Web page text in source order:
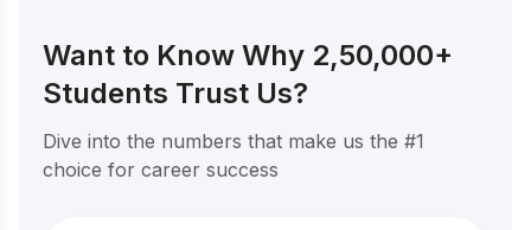
Want to Know Why 2,50,000+
Students Trust Us?
Dive into the numbers that make us the #1
choice for career success